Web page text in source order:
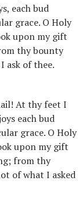
each bud
grace. O Holy
upon my gift
thy bounty
ask of thee.
At thy feet I
each bud
grace. O Holy
upon my gift
from thy
of what I asked